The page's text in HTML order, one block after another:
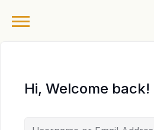
Hi, Welcome back!